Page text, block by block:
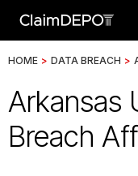
HOME > DATA BREACH >
Arkansas
Breach